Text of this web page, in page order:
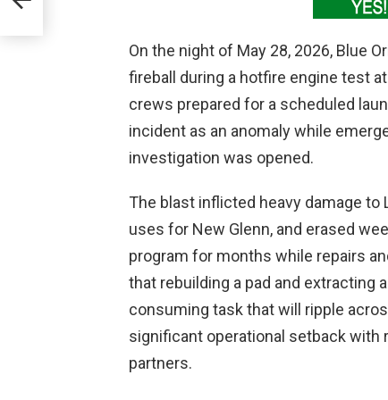
On the night of May 28, 2026, Blue
fireball during a hotfire engine test
crews prepared for a scheduled
incident as an anomaly while
investigation was opened.
The blast inflicted heavy damage to
uses for New Glenn, and erased
program for months while repairs
that rebuilding a pad and extracting
consuming task that will ripple
significant operational setback
partners.